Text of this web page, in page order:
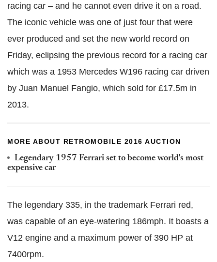
racing car – and he cannot even drive it on a road.
The iconic vehicle was one of just four that were
ever produced and set the new world record on
Friday, eclipsing the previous record for a racing car
which was a 1953 Mercedes W196 racing car driven
by Juan Manuel Fangio, which sold for £17.5m in
2013.
MORE ABOUT RETROMOBILE 2016 AUCTION
Legendary 1957 Ferrari set to become world's most
expensive car
The legendary 335, in the trademark Ferrari red,
was capable of an eye-watering 186mph. It boasts a
V12 engine and a maximum power of 390 HP at
7400rpm.